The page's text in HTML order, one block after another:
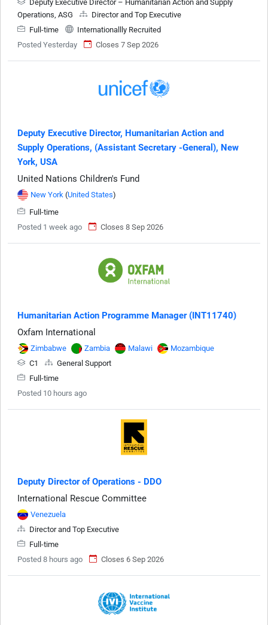
Deputy Executive Director – Humanitarian Action and Supply
Operations, ASG
Director and Top Executive
Full-time
Internationallly Recruited
Posted Yesterday
Closes 7 Sep 2026
Deputy Executive Director, Humanitarian Action and
Supply Operations, (Assistant Secretary -General), New
York, USA
United Nations Children's Fund
New York (United States)
Full-time
Posted 1 week ago
Closes 8 Sep 2026
Humanitarian Action Programme Manager (INT11740)
Oxfam International
Zimbabwe Zambia Malawi
Mozambique
C1
General Support
Full-time
Posted 10 hours ago
Deputy Director of Operations - DDO
International Rescue Committee
Venezuela
Director and Top Executive
Full-time
Posted 8 hours ago
Closes 6 Sep 2026